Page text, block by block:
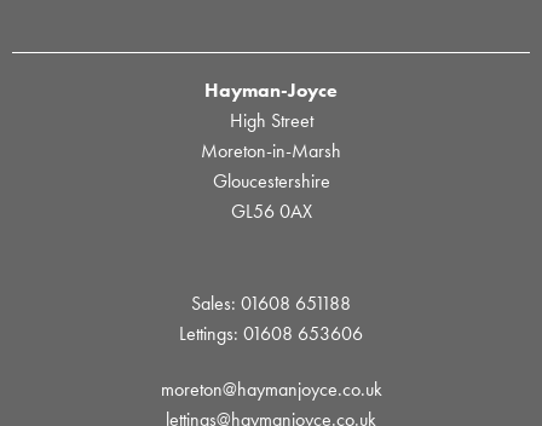
Hayman-Joyce
High Street
Moreton-in-Marsh
Gloucestershire
GL56 0AX
Sales: 01608 651188
Lettings: 01608 653606
moreton@haymanjoyce.co.uk
lettings@haymanjoyce.co.uk